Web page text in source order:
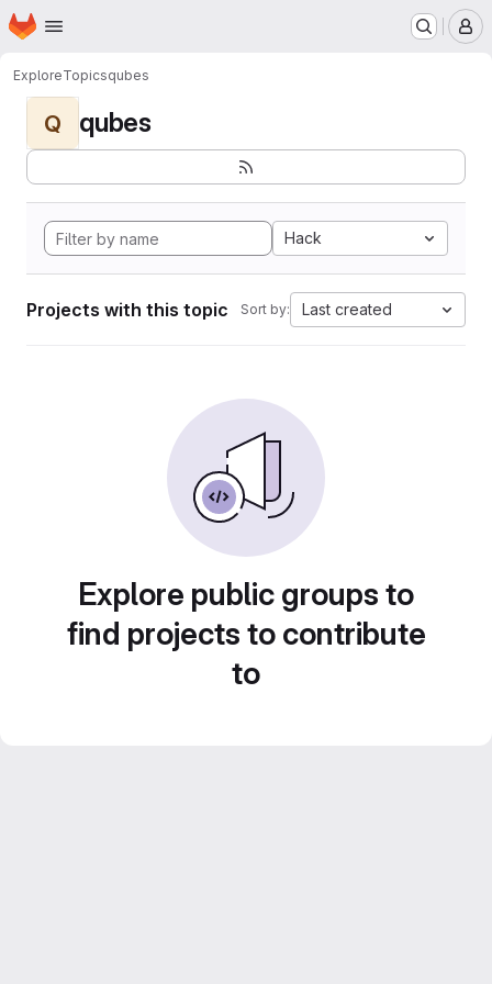
Skip to main content
Homepage
ExploreTopicsqubes
Q qubes
Hack
Projects with this topic Sort by: Last created
Explore public groups to
find projects to contribute
to